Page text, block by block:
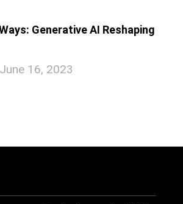
Generative AI Reshaping
June 16, 2023